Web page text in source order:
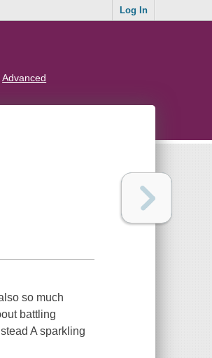
Log In
Advanced
so much
battling
A sparkling